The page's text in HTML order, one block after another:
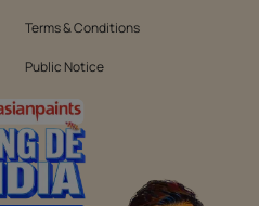
Terms & Conditions
Public Notice